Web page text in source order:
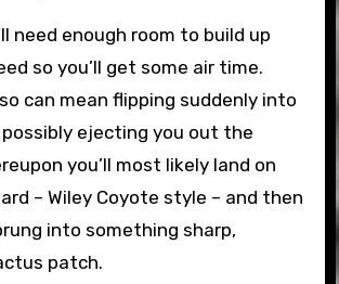
need enough room to build up
so you’ll get some air time.
can mean flipping suddenly into
ejecting you out the
you’ll most likely land on
– Wiley Coyote style – and then
into something sharp,
patch.